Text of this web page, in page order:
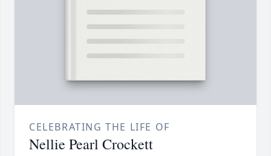
CELEBRATING THE LIFE OF
Nellie Pearl Crockett